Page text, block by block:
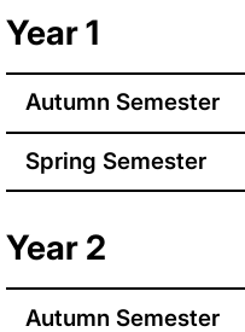
Year 1
Autumn Semester
Spring Semester
Year 2
Autumn Semester